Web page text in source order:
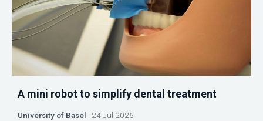
A mini robot to simplify dental treatment
University of Basel 24 Jul 2026